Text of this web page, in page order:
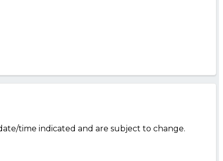
time indicated and are subject to change.